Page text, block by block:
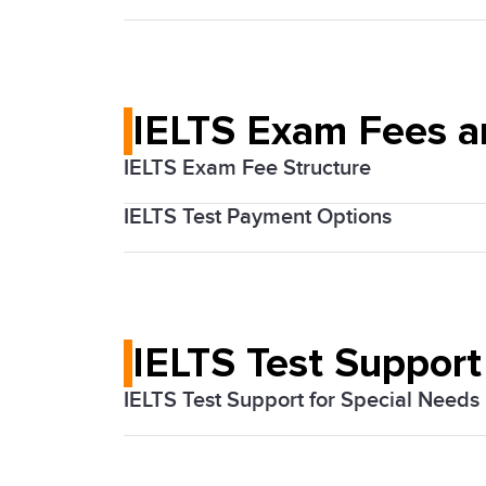
registration process. Ensure you
IELTS Exam Fees
IELTS Exam Fee Structure
The cost of the IELTS exam varies
IELTS Test Payment Options
IELTS Test
IELTS Test Support for Special Needs